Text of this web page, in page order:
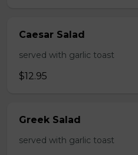
Caesar Salad
served with garlic toast
$12.95
Greek Salad
served with garlic toast